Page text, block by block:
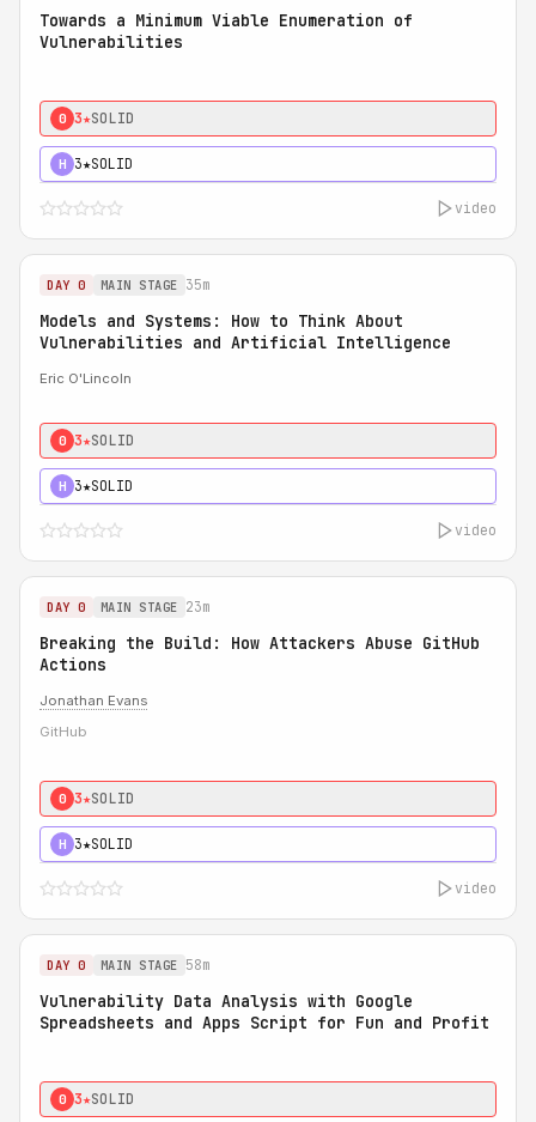
Towards a Minimum Viable Enumeration of
Vulnerabilities
0 3★SOLID
H 3★SOLID
video
DAY 0 MAIN STAGE 35m
Models and Systems: How to Think About
Vulnerabilities and Artificial Intelligence
Eric O'Lincoln
0 3★SOLID
H 3★SOLID
video
DAY 0 MAIN STAGE 23m
Breaking the Build: How Attackers Abuse GitHub
Actions
Jonathan Evans
GitHub
0 3★SOLID
H 3★SOLID
video
DAY 0 MAIN STAGE 58m
Vulnerability Data Analysis with Google
Spreadsheets and Apps Script for Fun and Profit
0 3★SOLID